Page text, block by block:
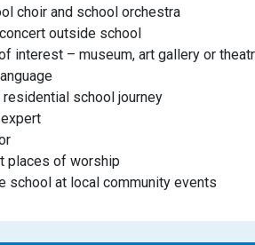
choir and school orchestra
outside school
interest – museum, art gallery or
residential school journey
places of worship
school at local community events